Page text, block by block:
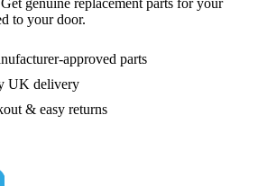
genuine replacement parts for your
to your door.
approved parts
UK delivery
& easy returns